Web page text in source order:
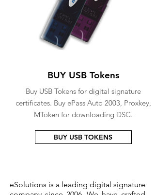
BUY USB Tokens
Buy USB Tokens for digital signature
certificates. Buy ePass Auto 2003, Proxkey,
MToken for downloading DSC.
BUY USB TOKENS
eSolutions is a leading digital signature